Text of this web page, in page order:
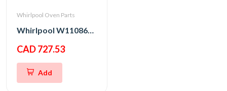
Whirlpool Oven Parts
Whirlpool W11086152 PANL-CNTRL
CAD 727.53
Add